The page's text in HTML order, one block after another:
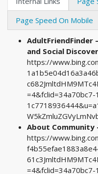
Page Speed On Mobile
AdultFriendFinder
and Social
https://
About Community
https://